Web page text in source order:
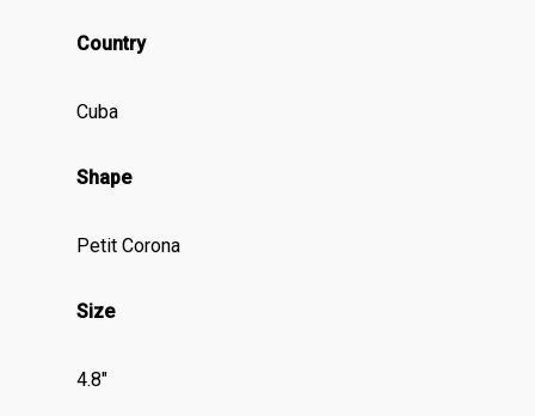
Country
Cuba
Shape
Petit Corona
Size
4.8″